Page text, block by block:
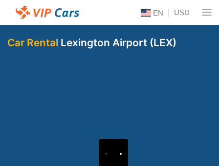
EN USD
Car Rental Lexington Airport (LEX)